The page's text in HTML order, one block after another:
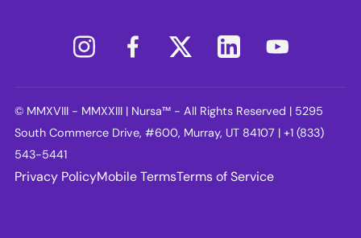
© MMXVIII - MMXXIII | Nursa™ - All Rights Reserved | 5295
South Commerce Drive, #600, Murray, UT 84107 | +1 (833)
543-5441
Privacy PolicyMobile TermsTerms of Service